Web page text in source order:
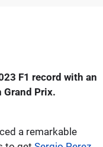
F1 record with an
Prix.
a remarkable